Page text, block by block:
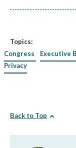
Topics:
Congress
Executive
Privacy
Back to Top